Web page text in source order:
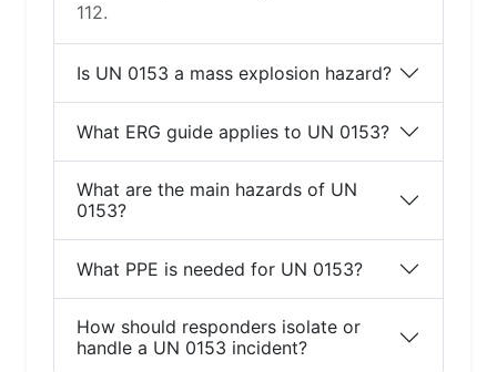
112.
Is UN 0153 a mass explosion hazard?
What ERG guide applies to UN 0153?
What are the main hazards of UN
0153?
What PPE is needed for UN 0153?
How should responders isolate or
handle a UN 0153 incident?